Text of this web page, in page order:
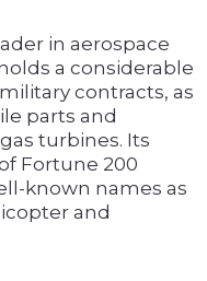
in aerospace
a considerable
contracts, as
parts and
turbines. Its
Fortune 200
known names as
and